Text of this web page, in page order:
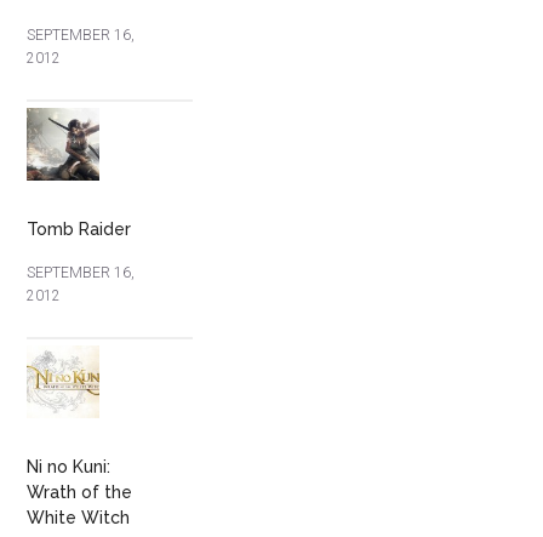
SEPTEMBER 16,
2012
Tomb Raider
SEPTEMBER 16,
2012
Ni no Kuni:
Wrath of the
White Witch